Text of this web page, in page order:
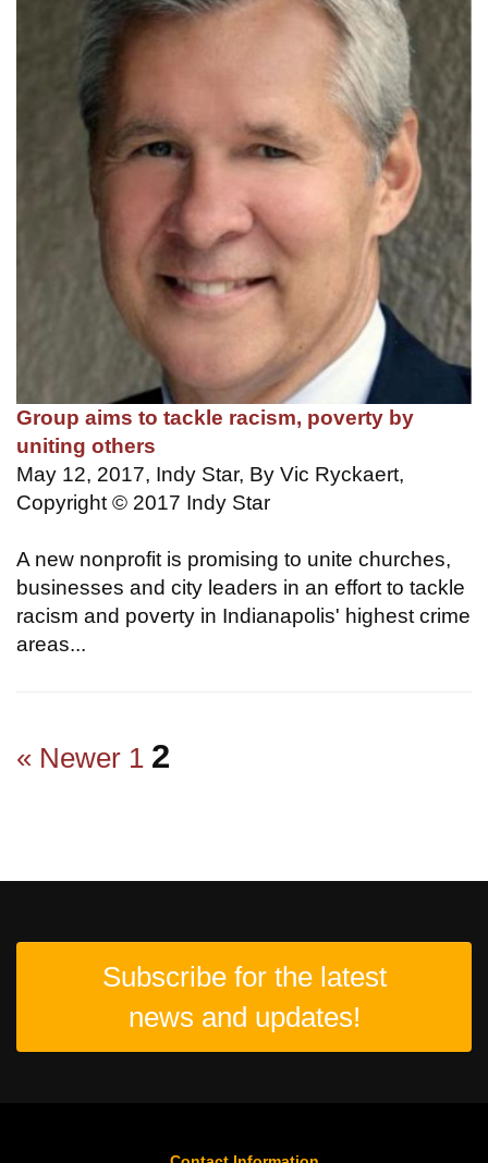
Group aims to tackle racism, poverty by
uniting others
May 12, 2017, Indy Star, By Vic Ryckaert,
Copyright © 2017 Indy Star
A new nonprofit is promising to unite churches,
businesses and city leaders in an effort to tackle
racism and poverty in Indianapolis' highest crime
areas...
« Newer 1 2
Subscribe for the latest
news and updates!